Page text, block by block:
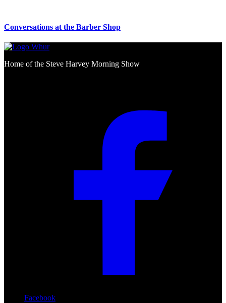
Conversations at the Barber Shop
Home of the Steve Harvey Morning Show
Facebook